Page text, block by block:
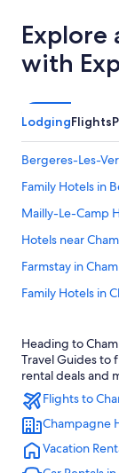
Explore
with
LodgingFlights
Bergeres-Les-
Family Hotels in
Mailly-Le-Camp
Hotels near
Farmstay in
Family Hotels in
Relais &
Extended Stay
Vertus Hotels
4 Star Hotels in
Germinon Hotels
Heading to
Travel Guides to
rental deals and
Flights to
Champagne
Vacation